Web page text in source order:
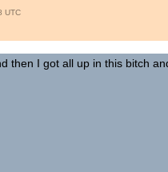
UTC
then I got all up in this bitch